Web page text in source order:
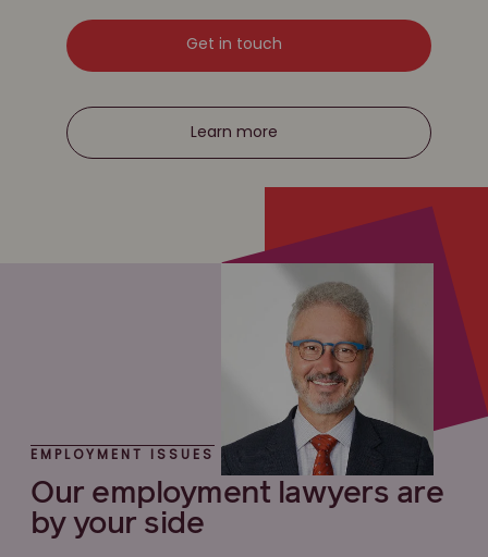
Get in touch
Learn more
EMPLOYMENT ISSUES
Our employment lawyers are
by your side